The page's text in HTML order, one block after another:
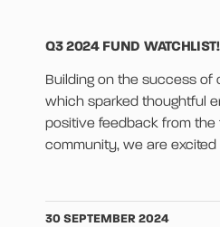
Q3 2024 FUND WATCHLIST!
Building on the success of
which sparked thoughtful
positive feedback from the
community, we are excited
30 SEPTEMBER 2024